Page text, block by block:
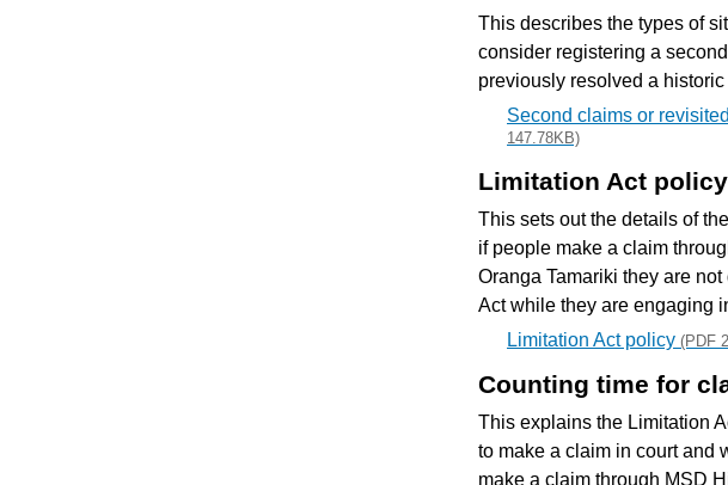
This describes the types of
consider registering a
previously resolved a
Second claims or
147.78KB)
Limitation Act
This sets out the details of
if people make a claim
Oranga Tamariki they are
Act while they are engaging
Limitation Act policy (PDF
Counting time for
This explains the Limitation
to make a claim in court and
make a claim through MSD